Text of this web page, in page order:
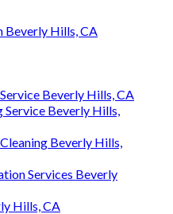
Beverly Hills, CA
Beverly Hills, CA
Service Beverly Hills,
Beverly Hills,
Services Beverly
Hills, CA